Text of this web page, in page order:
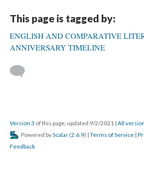
This page is tagged by:
ENGLISH AND COMPARATIVE
ANNIVERSARY TIMELINE
Version 3 of this page, updated 9/2/2021 | All
Powered byScalar (2.6.9) | Terms of Service |
Feedback